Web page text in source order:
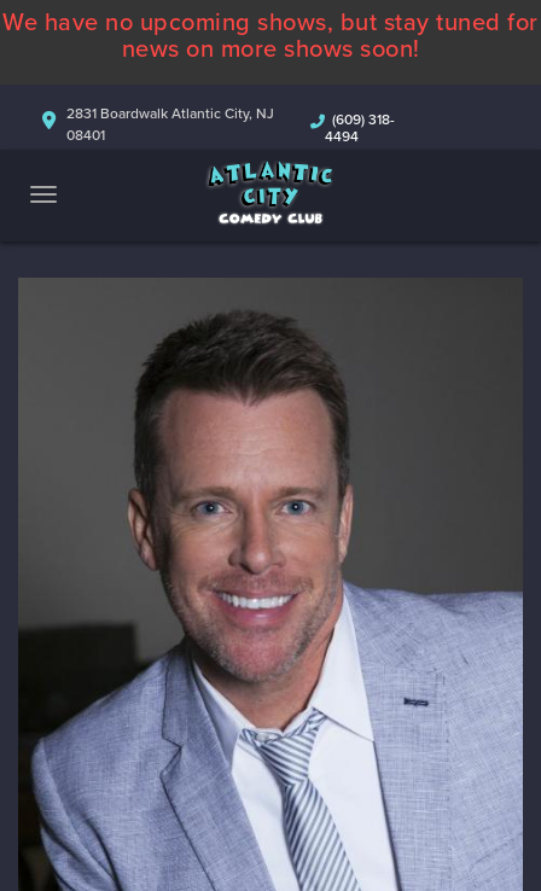
ABOUT
COMEDIANS
CONTACT
We have no upcoming shows, but stay tuned for
news on more shows soon!
2831 Boardwalk Atlantic City, NJ
08401
(609) 318-
4494